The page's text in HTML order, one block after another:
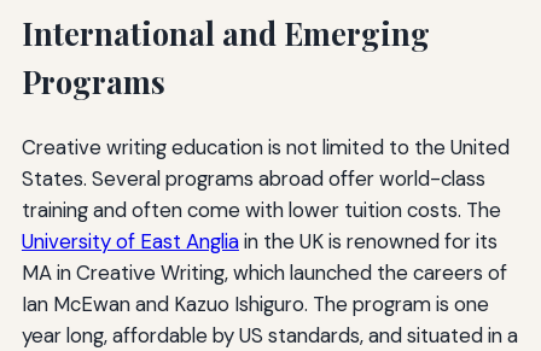
International and Emerging
Programs
Creative writing education is not limited to the United
States. Several programs abroad offer world-class
training and often come with lower tuition costs. The
University of East Angliain the UK is renowned for its
MA in Creative Writing, which launched the careers of
Ian McEwan and Kazuo Ishiguro. The program is one
year long, affordable by US standards, and situated in a